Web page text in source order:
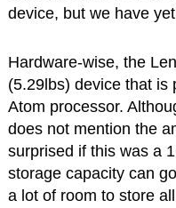
device, but we have
Hardware-wise, the
(5.29lbs) device that is
Atom processor.
does not mention the
surprised if this was a
storage capacity can
a lot of room to store